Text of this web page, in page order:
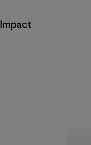
Impact